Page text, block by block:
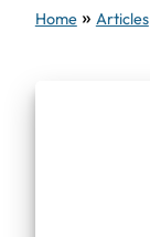
Home » Articles